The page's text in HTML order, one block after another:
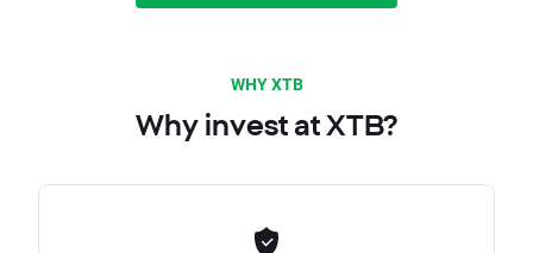
WHY XTB
Why invest at XTB?